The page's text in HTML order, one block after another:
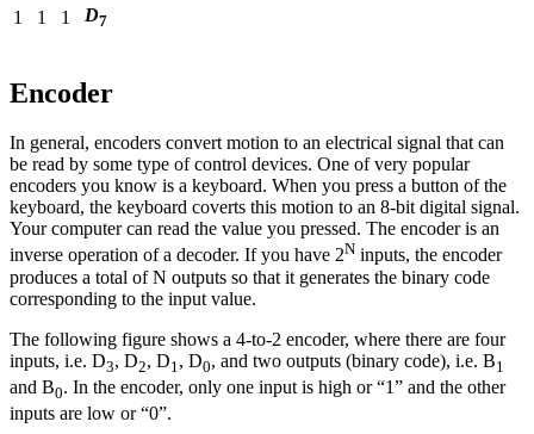
1 1 1 D7
Encoder
In general, encoders convert motion to an electrical signal that can
be read by some type of control devices. One of very popular
encoders you know is a keyboard. When you press a button of the
keyboard, the keyboard coverts this motion to an 8-bit digital signal.
Your computer can read the value you pressed. The encoder is an
inverse operation of a decoder. If you have 2N inputs, the encoder
produces a total of N outputs so that it generates the binary code
corresponding to the input value.
The following figure shows a 4-to-2 encoder, where there are four
inputs, i.e. D3, D2, D1 , D0, and two outputs (binary code), i.e. B1
and B0. In the encoder, only one input is high or “1” and the other
inputs are low or “0”.